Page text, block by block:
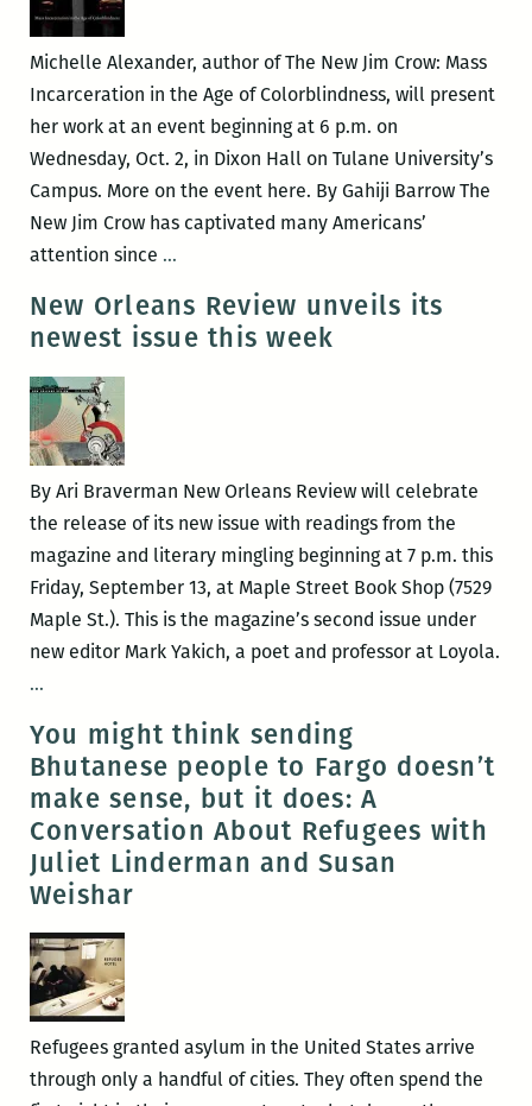
poetry
Nov.
Michelle Alexander, author of The New Jim Crow: Mass
Incarceration in the Age of Colorblindness, will present
her work at an event beginning at 6 p.m. on
Wednesday, Oct. 2, in Dixon Hall on Tulane University’s
Campus. More on the event here. By Gahiji Barrow The
New Jim Crow has captivated many Americans’
attention since …Is
New
Jim
White
Supremacy?:
Michelle
Alexander
New Orleans Review unveils its
newest issue this week
By Ari Braverman New Orleans Review will celebrate
the release of its new issue with readings from the
magazine and literary mingling beginning at 7 p.m. this
Friday, September 13, at Maple Street Book Shop (7529
Maple St.). This is the magazine’s second issue under
new editor Mark Yakich, a poet and professor at Loyola.
…
Review
unveils
its
newest
issue
this
week
You might think sending
Bhutanese people to Fargo doesn’t
make sense, but it does: A
Conversation About Refugees with
Juliet Linderman and Susan
Weishar
Refugees granted asylum in the United States arrive
through only a handful of cities. They often spend the